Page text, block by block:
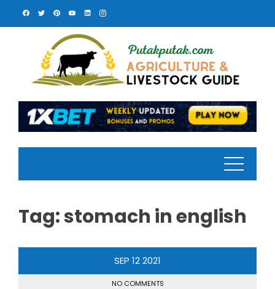
Tag:stomach in english
SEP 122021
NO COMMENTS